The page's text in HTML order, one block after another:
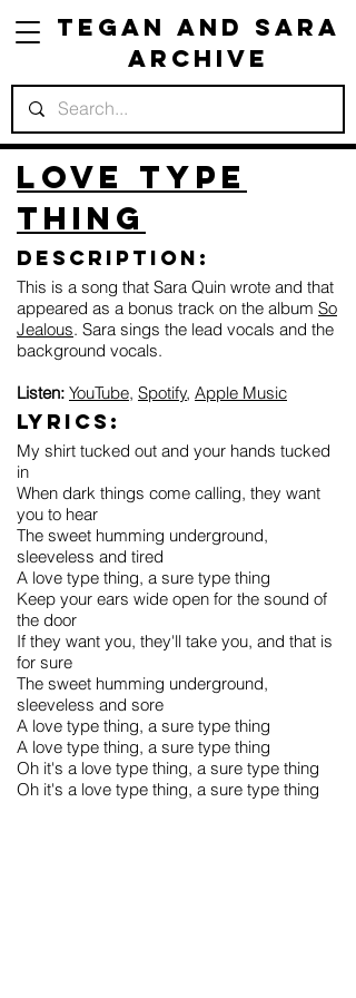
Tegan and Sara
Archive
Love Type
Thing
Description:
This is a song that Sara Quin wrote and that
appeared as a bonus track on the album So
Jealous. Sara sings the lead vocals and the
background vocals.
Listen: YouTube, Spotify, Apple Music
Lyrics:
My shirt tucked out and your hands tucked
in
When dark things come calling, they want
you to hear
The sweet humming underground,
sleeveless and tired
A love type thing, a sure type thing
Keep your ears wide open for the sound of
the door
If they want you, they'll take you, and that is
for sure
The sweet humming underground,
sleeveless and sore
A love type thing, a sure type thing
A love type thing, a sure type thing
Oh it's a love type thing, a sure type thing
Oh it's a love type thing, a sure type thing